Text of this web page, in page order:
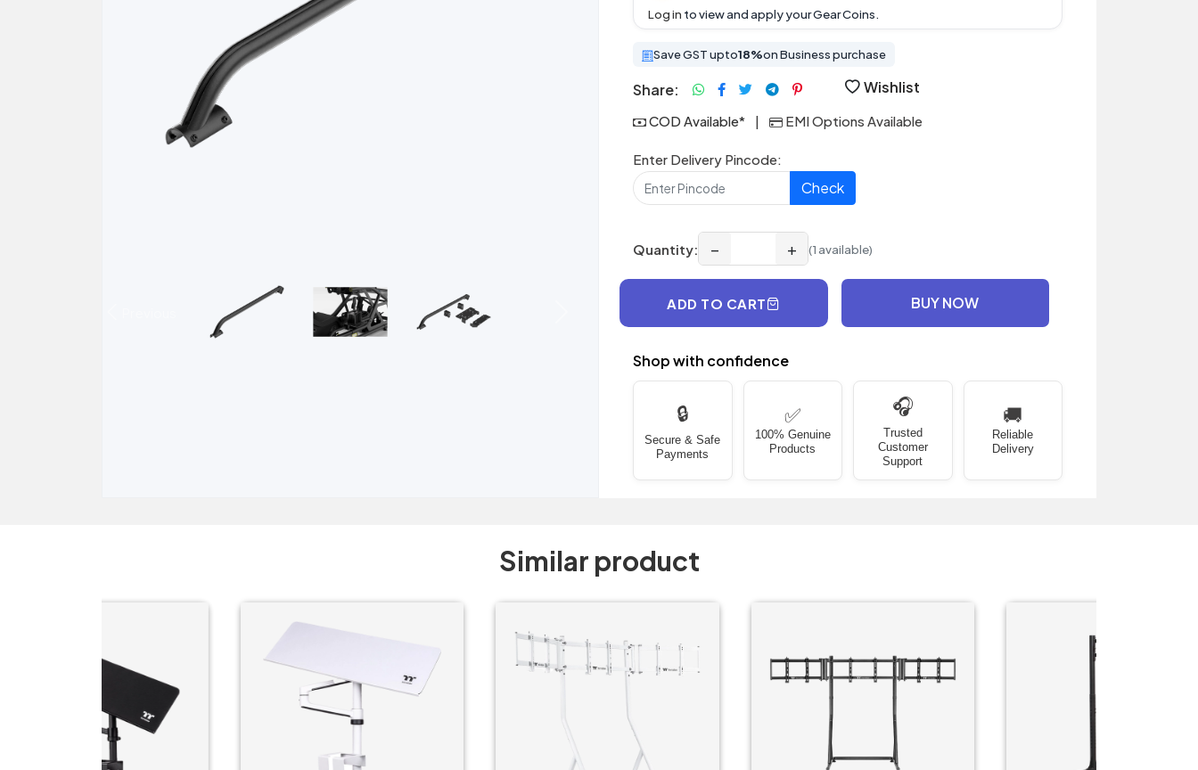
Log in to view and apply your Gear Coins.
Save GST upto18%on Business purchase
Share: Wishlist
COD Available* | EMI Options Available
Enter Delivery Pincode:
Check
Quantity: − + (1 available)
ADD TO CART BUY NOW
Shop with confidence
🔒
Secure & Safe
Payments
✅
100% Genuine
Products
🎧
Trusted
Customer
Support
🚚
Reliable
Delivery
Similar product